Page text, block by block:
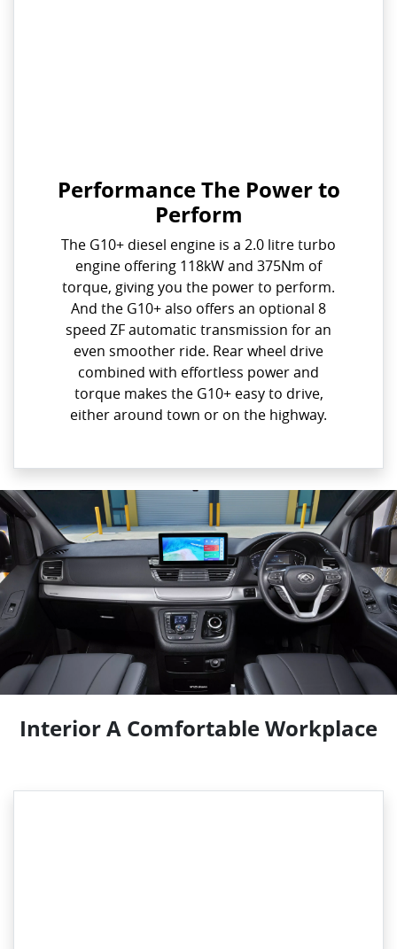
Performance The Power to
Perform
The G10+ diesel engine is a 2.0 litre turbo
engine offering 118kW and 375Nm of
torque, giving you the power to perform.
And the G10+ also offers an optional 8
speed ZF automatic transmission for an
even smoother ride. Rear wheel drive
combined with effortless power and
torque makes the G10+ easy to drive,
either around town or on the highway.
Interior A Comfortable Workplace